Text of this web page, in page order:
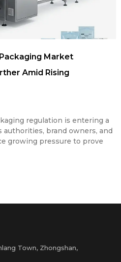
Market
Amid Rising
regulation is entering a
authorities, brand owners, and
growing pressure to prove
Town, Zhongshan,